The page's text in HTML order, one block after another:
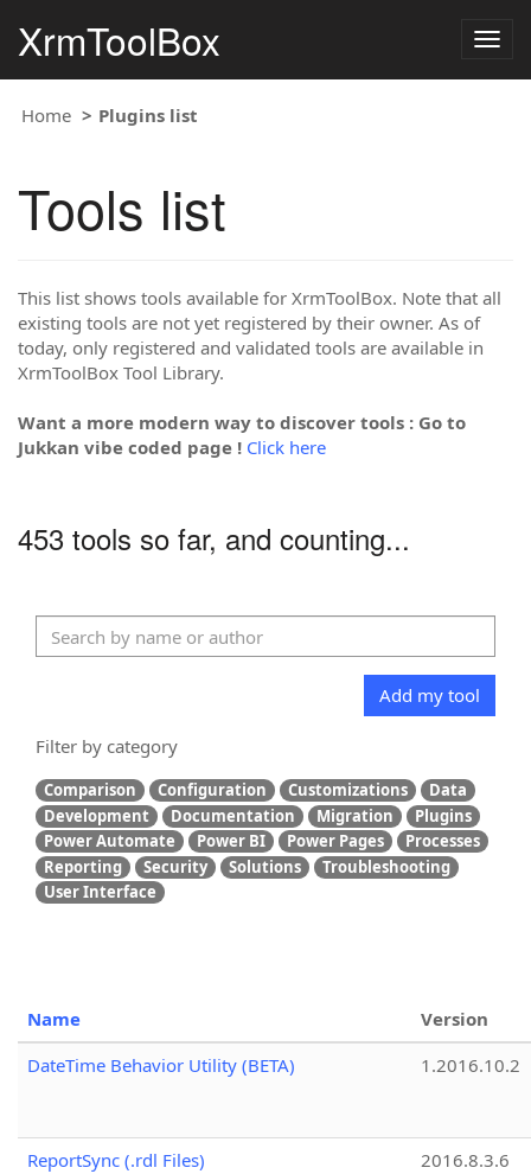
XrmToolBox
Home Plugins list
Tools list
This list shows tools available for XrmToolBox. Note that all
existing tools are not yet registered by their owner. As of
today, only registered and validated tools are available in
XrmToolBox Tool Library.
Want a more modern way to discover tools : Go to
Jukkan vibe coded page ! Click here
453 tools so far, and counting...
Add my tool
Filter by category
Comparison Configuration Customizations
Data
Development
Documentation Migration
Plugins
Power Automate
Power BI Power Pages
Processes
Reporting
Security Solutions
Troubleshooting
User Interface
Name
Version
DateTime Behavior Utility (BETA)
1.2016.10.2
ReportSync (.rdl Files)
2016.8.3.6